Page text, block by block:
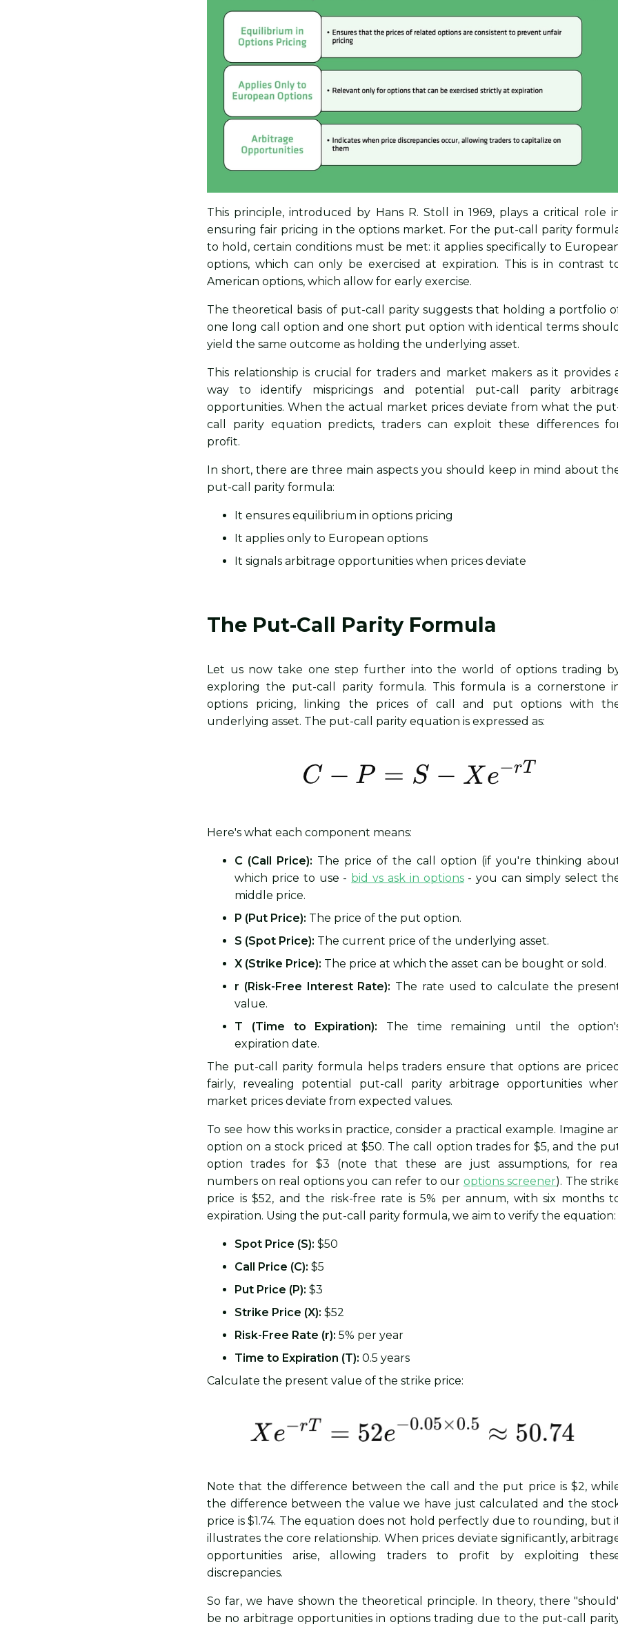
This principle, introduced by Hans R. Stoll in 1969, plays a critical role
ensuring fair pricing in the options market. For the put-call parity
to hold, certain conditions must be met: it applies specifically to
options, which can only be exercised at expiration. This is in contrast
American options, which allow for early exercise.
The theoretical basis of put-call parity suggests that holding a portfolio
one long call option and one short put option with identical terms should
yield the same outcome as holding the underlying asset.
This relationship is crucial for traders and market makers as it provides
way to identify mispricings and potential put-call parity
opportunities. When the actual market prices deviate from what the
call parity equation predicts, traders can exploit these differences
profit.
In short, there are three main aspects you should keep in mind about
put-call parity formula:
It ensures equilibrium in options pricing
It applies only to European options
It signals arbitrage opportunities when prices deviate
The Put-Call Parity Formula
Let us now take one step further into the world of options trading
exploring the put-call parity formula. This formula is a cornerstone
options pricing, linking the prices of call and put options with
underlying asset. The put-call parity equation is expressed as:
Here's what each component means:
C (Call Price): The price of the call option (if you're thinking
which price to use - bid vs ask in options- you can simply select
middle price.
P (Put Price): The price of the put option.
S (Spot Price): The current price of the underlying asset.
X (Strike Price): The price at which the asset can be bought or sold.
r (Risk-Free Interest Rate): The rate used to calculate the
value.
T (Time to Expiration): The time remaining until the
expiration date.
The put-call parity formula helps traders ensure that options are priced
fairly, revealing potential put-call parity arbitrage opportunities
market prices deviate from expected values.
To see how this works in practice, consider a practical example. Imagine
option on a stock priced at $50. The call option trades for $5, and the
option trades for $3 (note that these are just assumptions, for real
numbers on real options you can refer to our options screener). The
price is $52, and the risk-free rate is 5% per annum, with six months
expiration. Using the put-call parity formula, we aim to verify the equation:
Spot Price (S): $50
Call Price (C): $5
Put Price (P): $3
Strike Price (X): $52
Risk-Free Rate (r): 5% per year
Time to Expiration (T): 0.5 years
Calculate the present value of the strike price:
Note that the difference between the call and the put price is $2,
the difference between the value we have just calculated and the
price is $1.74. The equation does not hold perfectly due to rounding, but
illustrates the core relationship. When prices deviate significantly,
opportunities arise, allowing traders to profit by exploiting
discrepancies.
So far, we have shown the theoretical principle. In theory, there
be no arbitrage opportunities in options trading due to the put-call